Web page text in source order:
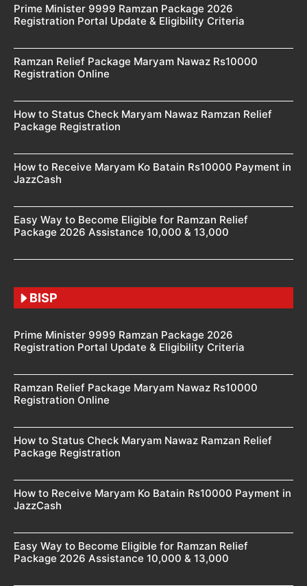
Prime Minister 9999 Ramzan Package 2026
Registration Portal Update & Eligibility Criteria
Ramzan Relief Package Maryam Nawaz Rs10000
Registration Online
How to Status Check Maryam Nawaz Ramzan Relief
Package Registration
How to Receive Maryam Ko Batain Rs10000 Payment in
JazzCash
Easy Way to Become Eligible for Ramzan Relief
Package 2026 Assistance 10,000 & 13,000
BISP
Prime Minister 9999 Ramzan Package 2026
Registration Portal Update & Eligibility Criteria
Ramzan Relief Package Maryam Nawaz Rs10000
Registration Online
How to Status Check Maryam Nawaz Ramzan Relief
Package Registration
How to Receive Maryam Ko Batain Rs10000 Payment in
JazzCash
Easy Way to Become Eligible for Ramzan Relief
Package 2026 Assistance 10,000 & 13,000